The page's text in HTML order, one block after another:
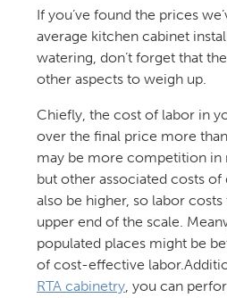
If you’ve found the prices
average kitchen cabinet
watering, don’t forget that
other aspects to weigh up.
Chiefly, the cost of labor in
over the final price more
may be more competition in
but other associated costs
also be higher, so labor
upper end of the scale.
populated places might be
of cost-effective
RTA cabinetry, you can